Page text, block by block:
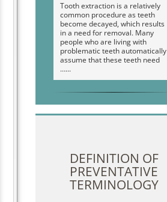
Tooth extraction is a relatively
common procedure as teeth
become decayed, which results
in a need for removal. Many
people who are living with
problematic teeth automatically
assume that these teeth need
…
DEFINITION OF
PREVENTATIVE
TERMINOLOGY